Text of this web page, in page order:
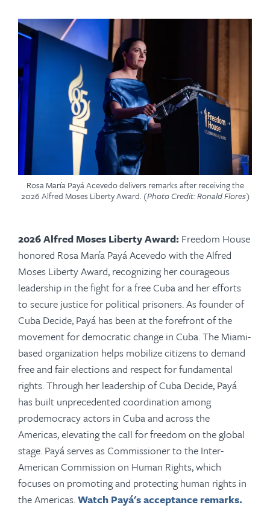
Rosa María Payá Acevedo delivers remarks after receiving the
2026 Alfred Moses Liberty Award. (Photo Credit: Ronald Flores)
2026 Alfred Moses Liberty Award: Freedom House
honored Rosa María Payá Acevedo with the Alfred
Moses Liberty Award, recognizing her courageous
leadership in the fight for a free Cuba and her efforts
to secure justice for political prisoners. As founder of
Cuba Decide, Payá has been at the forefront of the
movement for democratic change in Cuba. The Miami-
based organization helps mobilize citizens to demand
free and fair elections and respect for fundamental
rights. Through her leadership of Cuba Decide, Payá
has built unprecedented coordination among
prodemocracy actors in Cuba and across the
Americas, elevating the call for freedom on the global
stage. Payá serves as Commissioner to the Inter-
American Commission on Human Rights, which
focuses on promoting and protecting human rights in
the Americas.Watch Payá's acceptance remarks.